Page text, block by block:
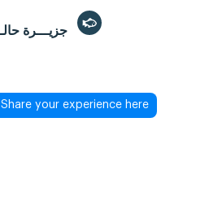
Share your experience here